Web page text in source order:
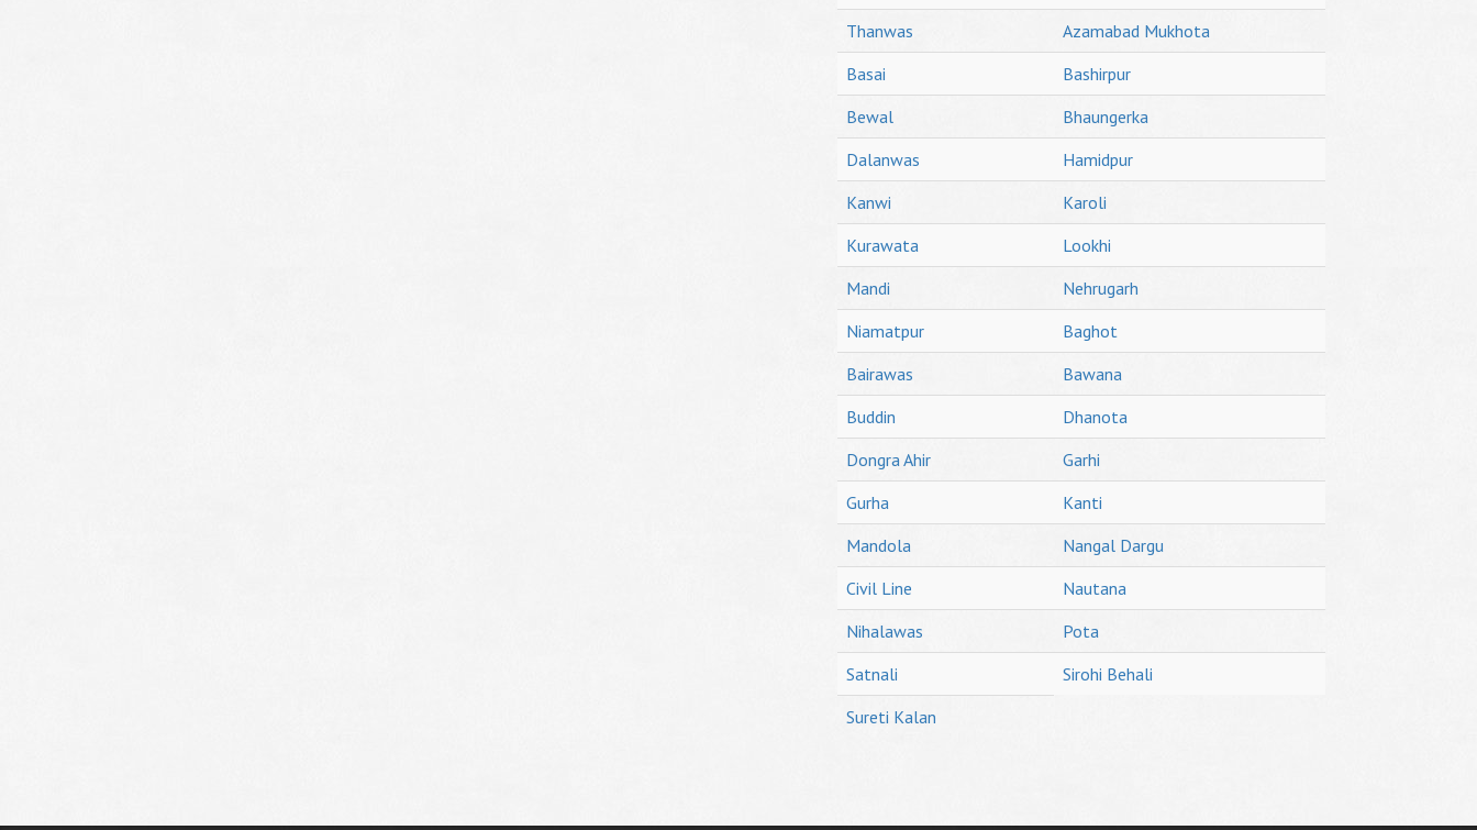
Thanwas
Azamabad Mukhota
Basai
Bashirpur
Bewal
Bhaungerka
Dalanwas
Hamidpur
Kanwi
Karoli
Kurawata
Lookhi
Mandi
Nehrugarh
Niamatpur
Baghot
Bairawas
Bawana
Buddin
Dhanota
Dongra Ahir
Garhi
Gurha
Kanti
Mandola
Nangal Dargu
Civil Line
Nautana
Nihalawas
Pota
Satnali
Sirohi Behali
Sureti Kalan